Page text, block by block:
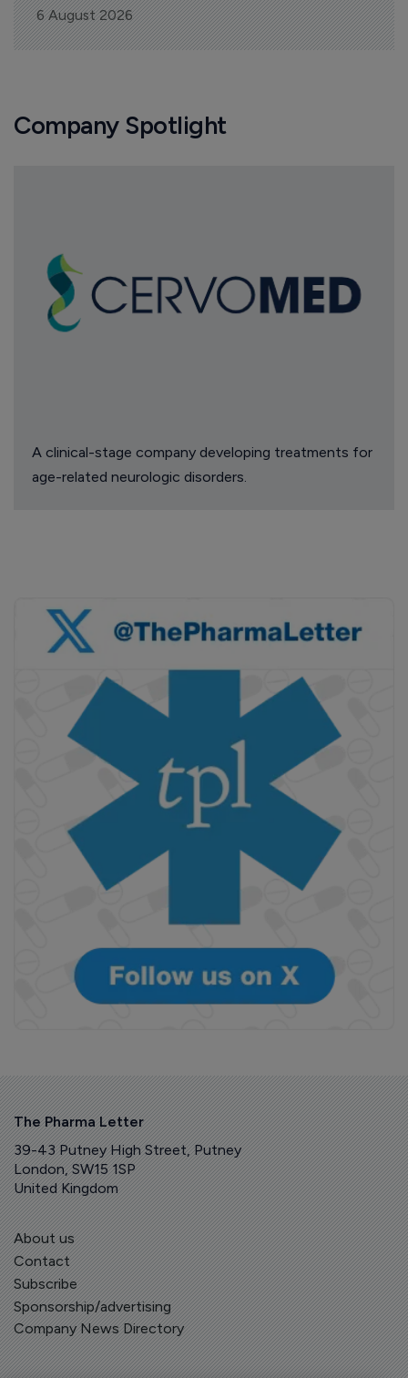
6 August 2026
Company Spotlight
A clinical-stage company developing treatments for
age-related neurologic disorders.
The Pharma Letter
39-43 Putney High Street, Putney
London, SW15 1SP
United Kingdom
About us
Contact
Subscribe
Sponsorship/advertising
Company News Directory